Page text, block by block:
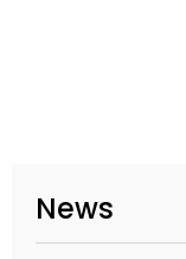
News